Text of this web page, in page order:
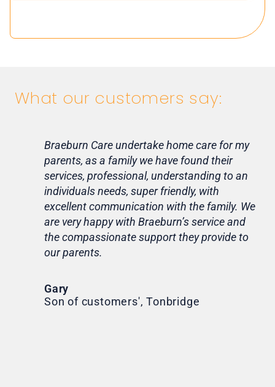
What our customers say:
Braeburn Care undertake home care for my
parents, as a family we have found their
services, professional, understanding to an
individuals needs, super friendly, with
excellent communication with the family. We
are very happy with Braeburn’s service and
the compassionate support they provide to
our parents.
Gary
Son of customers', Tonbridge